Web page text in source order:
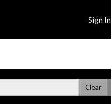
Sign In
Clear